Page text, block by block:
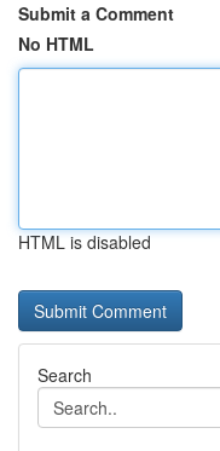
Submit a Comment
No HTML
HTML is disabled
Search